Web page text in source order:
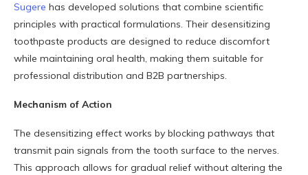
Sugere has developed solutions that combine scientific
principles with practical formulations. Their desensitizing
toothpaste products are designed to reduce discomfort
while maintaining oral health, making them suitable for
professional distribution and B2B partnerships.
Mechanism of Action
The desensitizing effect works by blocking pathways that
transmit pain signals from the tooth surface to the nerves.
This approach allows for gradual relief without altering the